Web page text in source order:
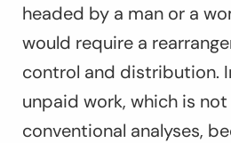
headed by a man or a
would require a
control and distribution.
unpaid work, which is
conventional analyses,